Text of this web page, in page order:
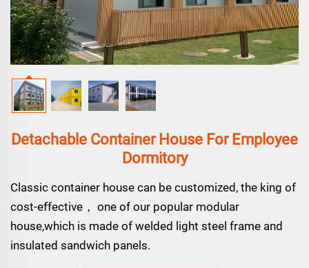
Detachable Container House For Employee
Dormitory
Classic container house can be customized, the king of
cost-effective， one of our popular modular
house,which is made of welded light steel frame and
insulated sandwich panels.